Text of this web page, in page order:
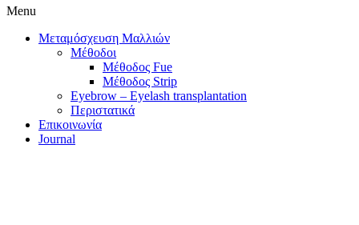
Menu
Μεταμόσχευση Μαλλιών
Μέθοδοι
Μέθοδος Fue
Μέθοδος Strip
Eyebrow – Eyelash transplantation
Περιστατικά
Επικοινωνία
Journal